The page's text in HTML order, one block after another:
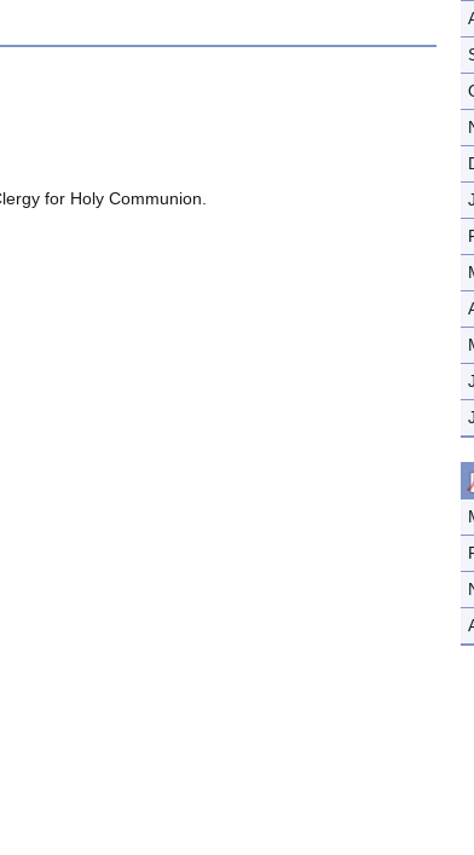
for Holy Communion.